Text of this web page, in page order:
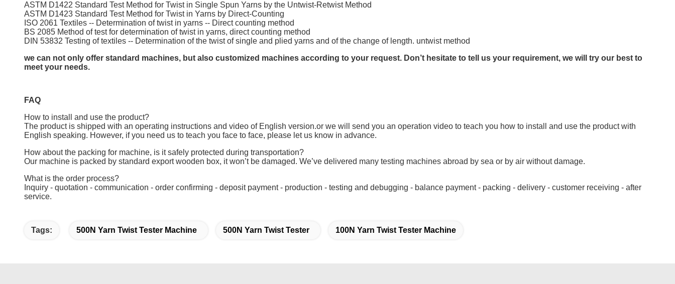
ASTM D1422 Standard Test Method for Twist in Single Spun Yarns by the Untwist-Retwist Method
ASTM D1423 Standard Test Method for Twist in Yarns by Direct-Counting
ISO 2061 Textiles -- Determination of twist in yarns -- Direct counting method
BS 2085 Method of test for determination of twist in yarns, direct counting method
DIN 53832 Testing of textiles -- Determination of the twist of single and plied yarns and of the change of length. untwist method
we can not only offer standard machines, but also customized machines according to your request. Don’t hesitate to tell us your requirement, we will try our best to
meet your needs.
FAQ
How to install and use the product?
The product is shipped with an operating instructions and video of English version.or we will send you an operation video to teach you how to install and use the product with
English speaking. However, if you need us to teach you face to face, please let us know in advance.
How about the packing for machine, is it safely protected during transportation?
Our machine is packed by standard export wooden box, it won’t be damaged. We’ve delivered many testing machines abroad by sea or by air without damage.
What is the order process?
Inquiry - quotation - communication - order confirming - deposit payment - production - testing and debugging - balance payment - packing - delivery - customer receiving - after
service.
Tags: 500N Yarn Twist Tester Machine 500N Yarn Twist Tester 100N Yarn Twist Tester Machine